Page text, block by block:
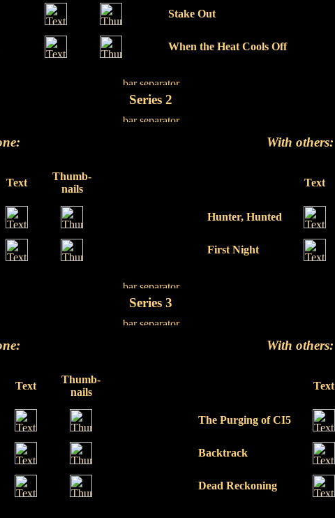
Stake Out
When the Heat Cools Off
Series 2
With others:
Text
Thumb-
nails
Text
Hunter, Hunted
First Night
Series 3
With others:
Text
Thumb-
nails
Text
The Purging of CI5
Backtrack
Dead Reckoning